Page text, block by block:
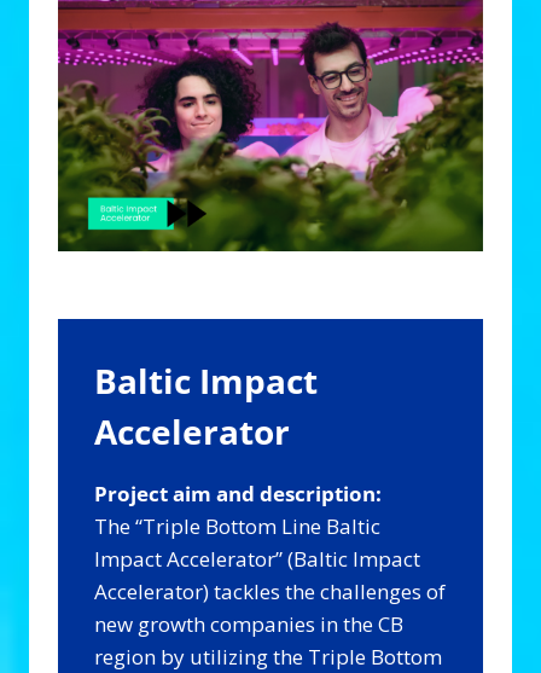
Baltic Impact
Accelerator
Project aim and description:
The “Triple Bottom Line Baltic
Impact Accelerator” (Baltic Impact
Accelerator) tackles the challenges of
new growth companies in the CB
region by utilizing the Triple Bottom